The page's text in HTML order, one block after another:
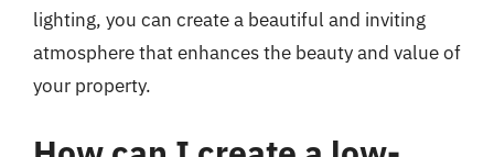
lighting, you can create a beautiful and inviting
atmosphere that enhances the beauty and value of
your property.